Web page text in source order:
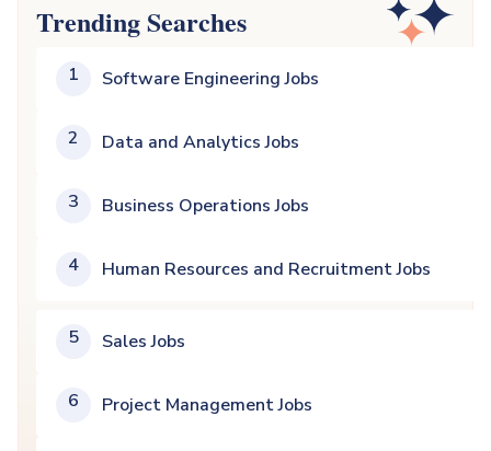
Trending Searches
1 Software Engineering Jobs
2 Data and Analytics Jobs
3 Business Operations Jobs
4 Human Resources and Recruitment Jobs
5 Sales Jobs
6 Project Management Jobs